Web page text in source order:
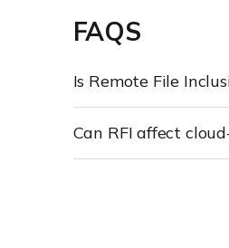
FAQS
Is Remote File
Can RFI affect